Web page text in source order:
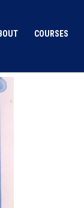
COURSES